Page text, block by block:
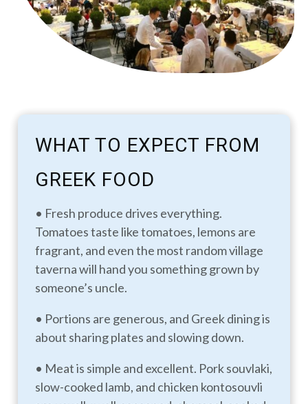
WHAT TO EXPECT FROM
GREEK FOOD
• Fresh produce drives everything.
Tomatoes taste like tomatoes, lemons are
fragrant, and even the most random village
taverna will hand you something grown by
someone’s uncle.
• Portions are generous, and Greek dining is
about sharing plates and slowing down.
• Meat is simple and excellent. Pork souvlaki,
slow-cooked lamb, and chicken kontosouvli